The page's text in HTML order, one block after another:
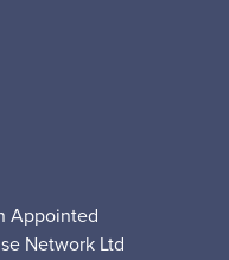
Appointed
Network Ltd